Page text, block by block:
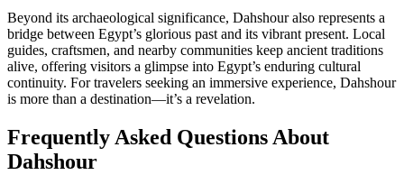
Beyond its archaeological significance, Dahshour also represents a
bridge between Egypt’s glorious past and its vibrant present. Local
guides, craftsmen, and nearby communities keep ancient traditions
alive, offering visitors a glimpse into Egypt’s enduring cultural
continuity. For travelers seeking an immersive experience, Dahshour
is more than a destination—it’s a revelation.
Frequently Asked Questions About
Dahshour